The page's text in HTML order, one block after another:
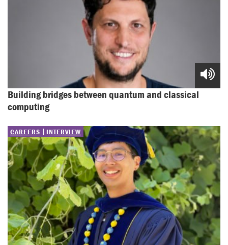
Building bridges between quantum and classical
computing
CAREERS INTERVIEW